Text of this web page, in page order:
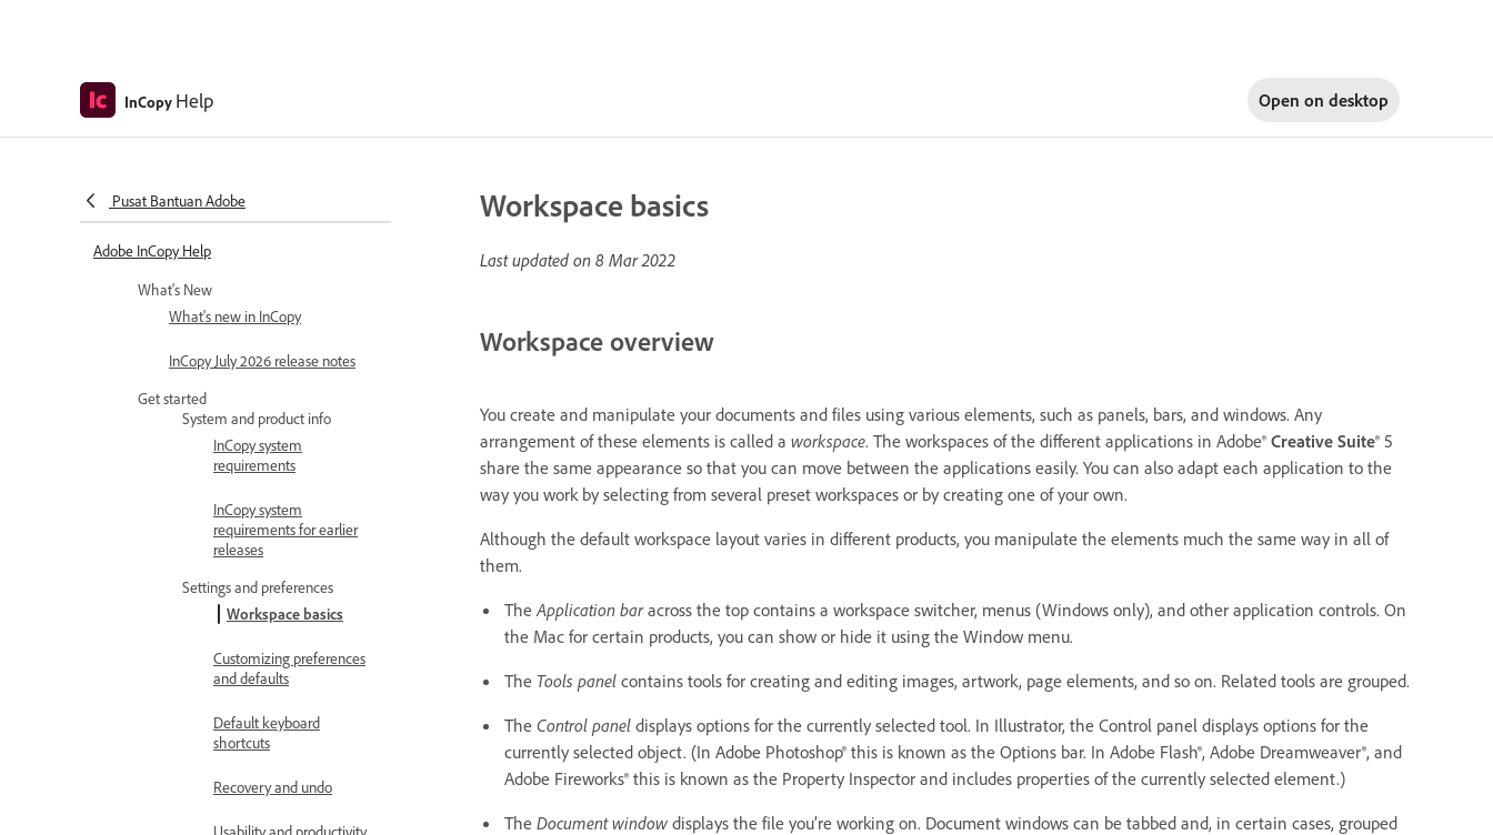
InCopy Help Open on desktop
Pusat Bantuan Adobe
Adobe InCopy Help
What's New
What's new in InCopy
InCopy July 2026 release notes
Get started
System and product info
InCopy system
requirements
InCopy system
requirements for earlier
releases
Settings and preferences
Workspace basics
Customizing preferences
and defaults
Default keyboard
shortcuts
Recovery and undo
Usability and productivity
Workspace basics
Last updated on 8 Mar 2022
Workspace overview
You create and manipulate your documents and files using various elements, such as panels, bars, and windows. Any
arrangement of these elements is called a workspace. The workspaces of the different applications in Adobe® Creative Suite® 5
share the same appearance so that you can move between the applications easily. You can also adapt each application to the
way you work by selecting from several preset workspaces or by creating one of your own.
Although the default workspace layout varies in different products, you manipulate the elements much the same way in all of
them.
The Application baracross the top contains a workspace switcher, menus (Windows only), and other application controls. On
the Mac for certain products, you can show or hide it using the Window menu.
The Tools panel contains tools for creating and editing images, artwork, page elements, and so on. Related tools are grouped.
The Control panel displays options for the currently selected tool. In Illustrator, the Control panel displays options for the
currently selected object. (In Adobe Photoshop® this is known as the Options bar. In Adobe Flash®, Adobe Dreamweaver®, and
Adobe Fireworks® this is known as the Property Inspector and includes properties of the currently selected element.)
The Document window displays the file you’re working on. Document windows can be tabbed and, in certain cases, grouped